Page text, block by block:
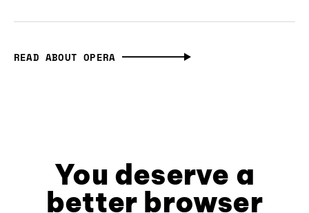
READ ABOUT OPERA
You deserve a
better browser